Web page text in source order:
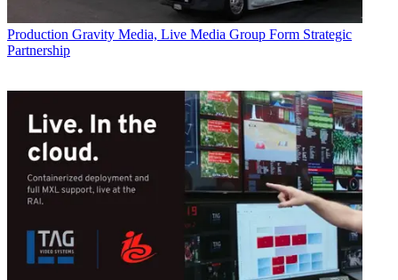
Production Gravity Media, Live Media Group Form Strategic
Partnership